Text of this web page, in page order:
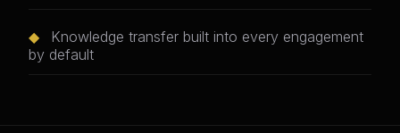
◆
Knowledge transfer built into every engagement
by default